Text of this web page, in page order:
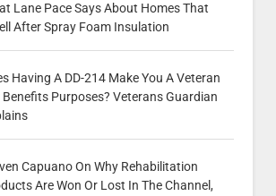
Lane Pace Says About Homes That
After Spray Foam Insulation
Having A DD-214 Make You A Veteran
Benefits Purposes? Veterans Guardian
Capuano On Why Rehabilitation
Are Won Or Lost In The Channel,